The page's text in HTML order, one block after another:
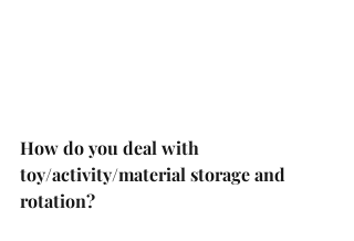
How do you deal with
toy/activity/material storage and
rotation?